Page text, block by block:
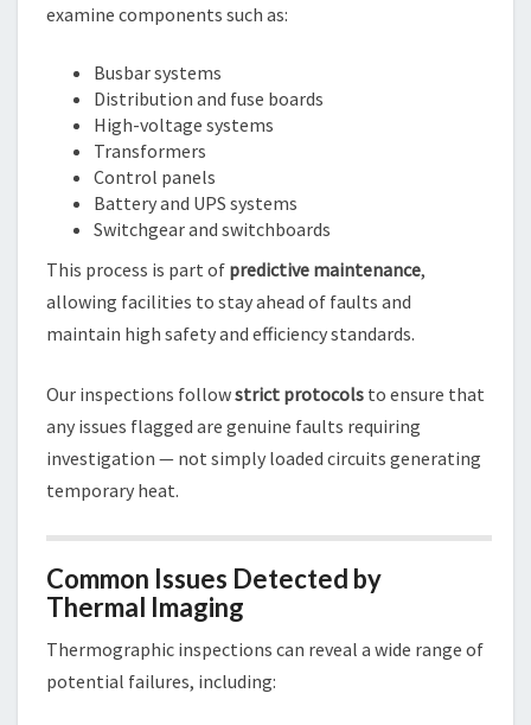
examine components such as:
Busbar systems
Distribution and fuse boards
High-voltage systems
Transformers
Control panels
Battery and UPS systems
Switchgear and switchboards
This process is part of predictive maintenance,
allowing facilities to stay ahead of faults and
maintain high safety and efficiency standards.
Our inspections followstrict protocols to ensure that
any issues flagged are genuine faults requiring
investigation — not simply loaded circuits generating
temporary heat.
Common Issues Detected by
Thermal Imaging
Thermographic inspections can reveal a wide range of
potential failures, including: